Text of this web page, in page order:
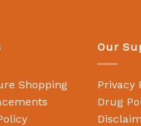
Shopping
Our
Privacy
Drug